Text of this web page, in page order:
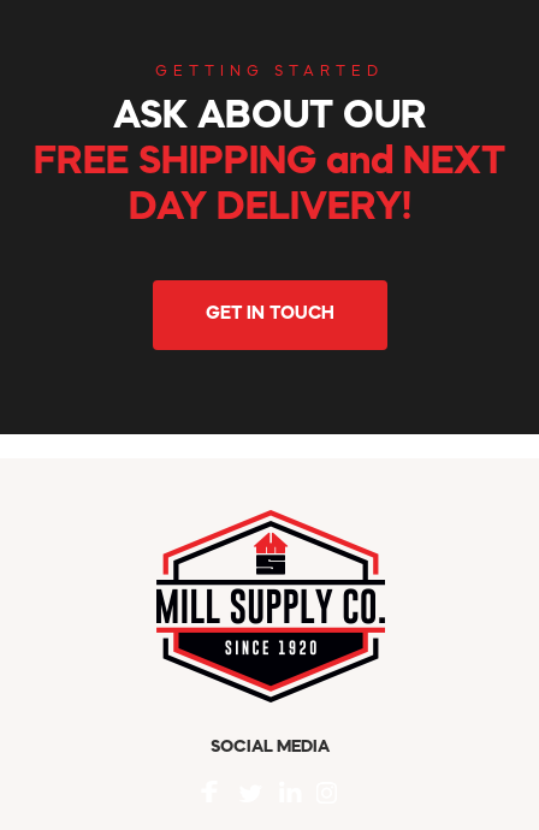
GETTING STARTED
ASK ABOUT OUR
FREE SHIPPING and NEXT
DAY DELIVERY!
GET IN TOUCH
SOCIAL MEDIA